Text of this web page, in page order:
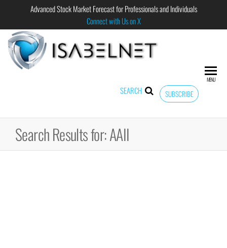
Advanced Stock Market Forecast for Professionals and Individuals
Connect with Us on X
Forecast for
Professional
SUBSCRIBE
SEARCH
MENU
Search Results for: AAII